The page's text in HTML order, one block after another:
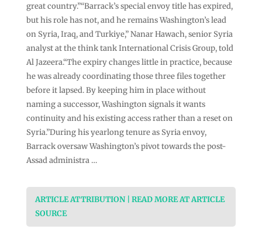
great country.”“Barrack’s special envoy title has expired,
but his role has not, and he remains Washington’s lead
on Syria, Iraq, and Turkiye,” Nanar Hawach, senior Syria
analyst at the think tank International Crisis Group, told
Al Jazeera.“The expiry changes little in practice, because
he was already coordinating those three files together
before it lapsed. By keeping him in place without
naming a successor, Washington signals it wants
continuity and his existing access rather than a reset on
Syria.”During his yearlong tenure as Syria envoy,
Barrack oversaw Washington’s pivot towards the post-
Assad administra …
ARTICLE ATTRIBUTION | READ MORE AT ARTICLE
SOURCE